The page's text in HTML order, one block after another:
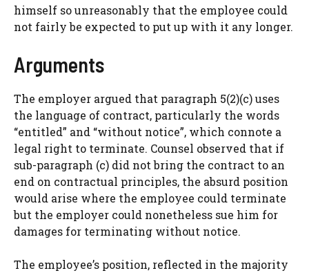
himself so unreasonably that the employee could
not fairly be expected to put up with it any longer.
Arguments
The employer argued that paragraph 5(2)(c) uses
the language of contract, particularly the words
“entitled” and “without notice”, which connote a
legal right to terminate. Counsel observed that if
sub-paragraph (c) did not bring the contract to an
end on contractual principles, the absurd position
would arise where the employee could terminate
but the employer could nonetheless sue him for
damages for terminating without notice.
The employee’s position, reflected in the majority